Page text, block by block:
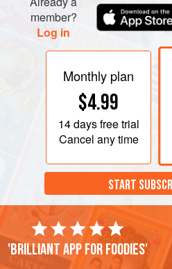
member?
Log in
Monthly plan
$4.99
14 daysfree trial
Cancel any time
START
'Brilliant app for foodies'